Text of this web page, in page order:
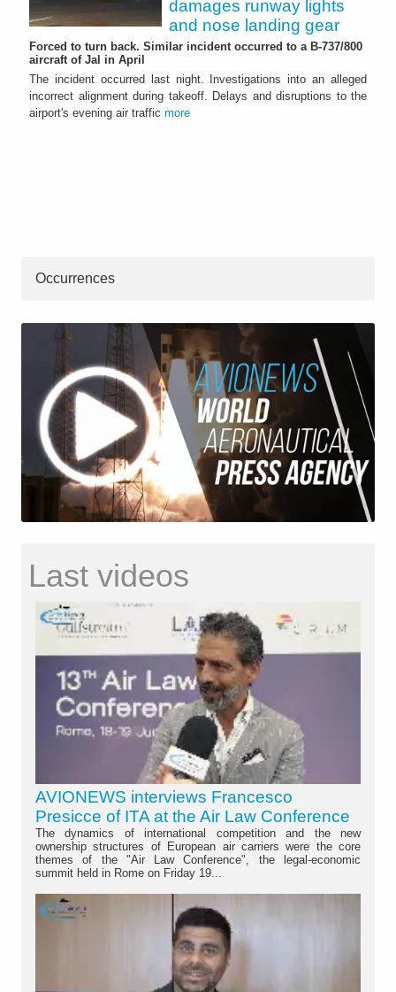
damages runway lights
and nose landing gear
Forced to turn back. Similar incident occurred to a B-737/800
aircraft of Jal in April
The incident occurred last night. Investigations into an alleged
incorrect alignment during takeoff. Delays and disruptions to the
airport's evening air traffic more
Occurrences
Last videos
AVIONEWS interviews Francesco
Presicce of ITA at the Air Law Conference
The dynamics of international competition and the new
ownership structures of European air carriers were the core
themes of the "Air Law Conference", the legal-economic
summit held in Rome on Friday 19...